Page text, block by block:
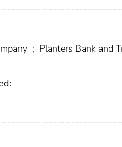
; Planters Bank and